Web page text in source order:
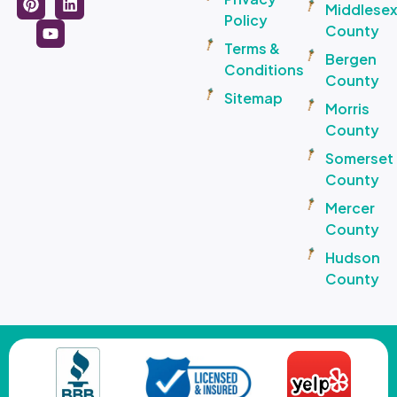
Policy
Terms &
Conditions
Sitemap
Middlesex
County
Bergen
County
Morris
County
Somerset
County
Mercer
County
Hudson
County